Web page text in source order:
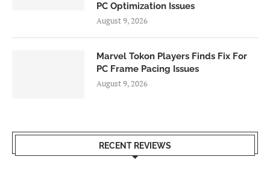
PC Optimization Issues
August 9, 2026
Marvel Tokon Players Finds Fix For
PC Frame Pacing Issues
August 9, 2026
RECENT REVIEWS